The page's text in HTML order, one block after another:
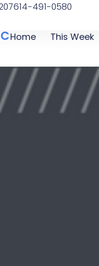
614-491-0580
Home This Week